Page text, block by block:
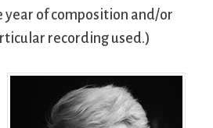
of composition and/or
recording used.)